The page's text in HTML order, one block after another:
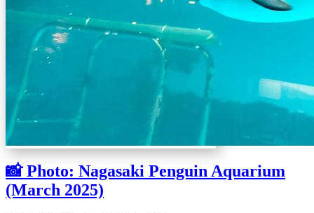
📸 Photo: Nagasaki Penguin Aquarium
(March 2025)